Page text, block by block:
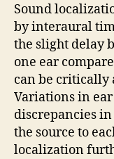
Sound
by interaural
the slight delay
one ear
can be critically
Variations in
discrepancies
the source to
localization